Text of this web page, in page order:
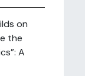
on
the
A